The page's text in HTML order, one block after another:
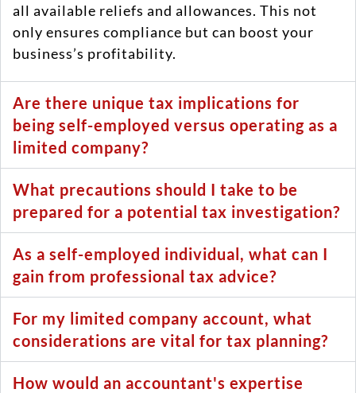
all available reliefs and allowances. This not
only ensures compliance but can boost your
business’s profitability.
Are there unique tax implications for
being self-employed versus operating as a
limited company?
What precautions should I take to be
prepared for a potential tax investigation?
As a self-employed individual, what can I
gain from professional tax advice?
For my limited company account, what
considerations are vital for tax planning?
How would an accountant's expertise